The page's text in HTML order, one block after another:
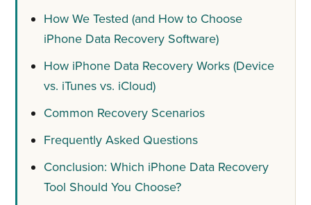
How We Tested (and How to Choose
iPhone Data Recovery Software)
How iPhone Data Recovery Works (Device
vs. iTunes vs. iCloud)
Common Recovery Scenarios
Frequently Asked Questions
Conclusion: Which iPhone Data Recovery
Tool Should You Choose?